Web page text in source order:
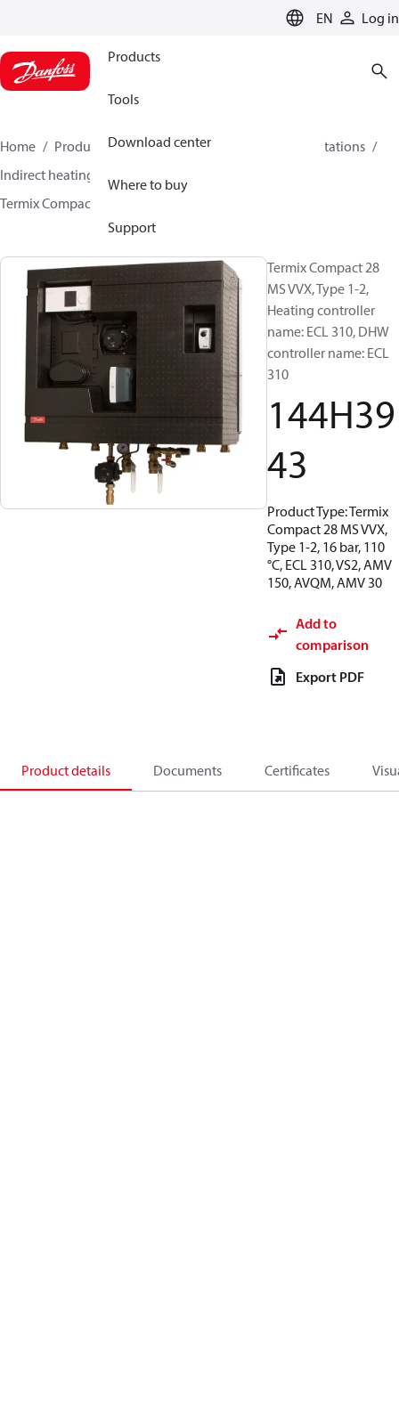
EN Log in
Products
Tools
Download center
Where to buy
Support
Home Products Climate Solutions for heating
Stations
Indirect heating and instantaneous DHW
Termix Compact 28 MS VVX
Termix Compact 28
MS VVX, Type 1-2,
Heating controller
name: ECL 310, DHW
controller name: ECL
310
144H39
43
Product Type: Termix
Compact 28 MS VVX,
Type 1-2, 16 bar, 110
°C, ECL 310, VS2, AMV
150, AVQM, AMV 30
Add to
comparison
Export PDF
Product details Documents Certificates